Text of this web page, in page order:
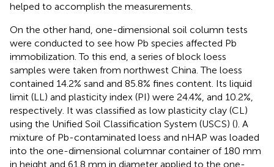
helped to accomplish the measurements.
On the other hand, one-dimensional soil column tests
were conducted to see how Pb species affected Pb
immobilization. To this end, a series of block loess
samples were taken from northwest China. The loess
contained 14.2% sand and 85.8% fines content. Its liquid
limit (LL) and plasticity index (PI) were 24.4%, and 10.2%,
respectively. It was classified as low plasticity clay (CL)
using the Unified Soil Classification System (USCS) (). A
mixture of Pb-contaminated loess and nHAP was loaded
into the one-dimensional columnar container of 180 mm
in height and 61.8 mm in diameter applied to the one-